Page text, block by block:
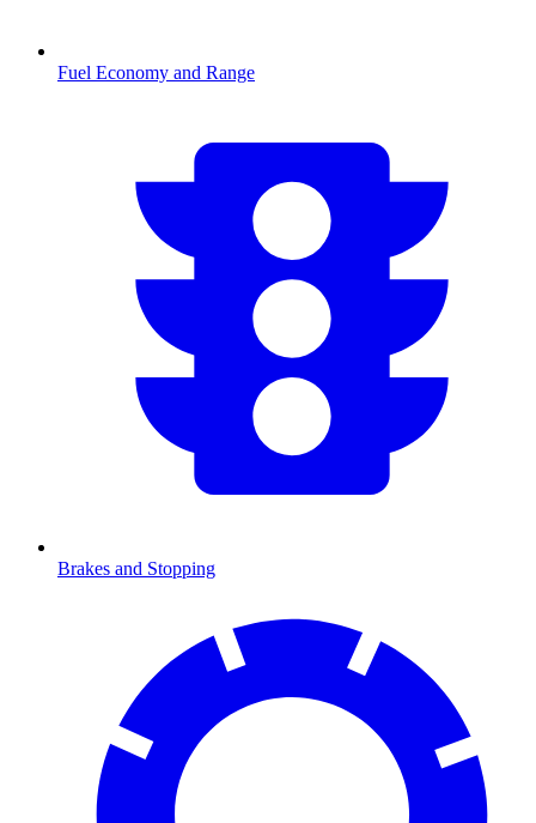
Fuel Economy and Range
Brakes and Stopping